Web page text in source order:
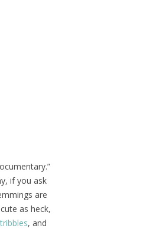
if you ask
are
as heck,
tribbles, and